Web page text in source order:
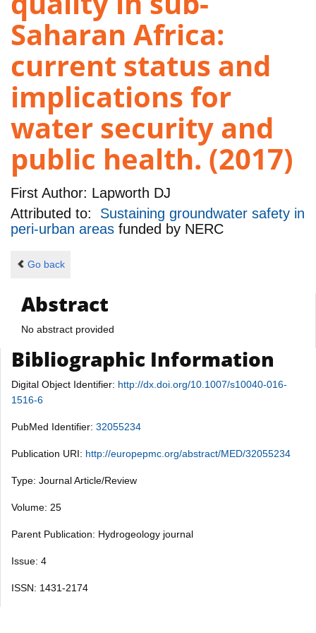
Saharan Africa:
current status and
implications for
water security and
public health. (2017)
First Author: Lapworth DJ
Attributed to: Sustaining groundwater safety in
peri-urban areas funded by NERC
Go back
Abstract
No abstract provided
Bibliographic Information
Digital Object Identifier: http://dx.doi.org/10.1007/s10040-016-
1516-6
PubMed Identifier: 32055234
Publication URI: http://europepmc.org/abstract/MED/32055234
Type: Journal Article/Review
Volume: 25
Parent Publication: Hydrogeology journal
Issue: 4
ISSN: 1431-2174